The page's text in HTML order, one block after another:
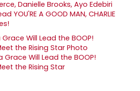
Danielle Brooks, Ayo Edebiri
YOU'RE A GOOD MAN, CHARLIE
Grace Will Lead the BOOP!
the Rising Star